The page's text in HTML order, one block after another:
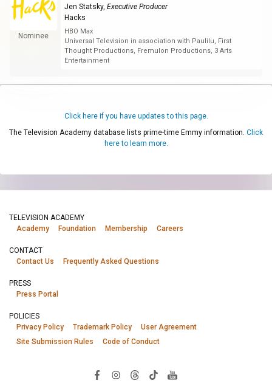
Nominee
Jen Statsky, Executive Producer
Hacks
HBO Max
Universal Television in association with Paulilu, First
Thought Productions, Fremulon Productions, 3 Arts
Entertainment
Click here if you have updates to this page.
The Television Academy database lists prime-time Emmy information. Click
here to learn more.
TELEVISION ACADEMY
Academy
Foundation Membership Careers
CONTACT
Contact Us
Frequently Asked Questions
PRESS
Press Portal
POLICIES
Privacy Policy
Trademark Policy
User Agreement
Site Submission Rules
Code of Conduct